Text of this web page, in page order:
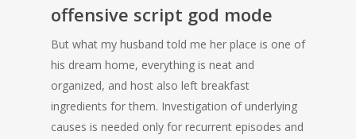
offensive script god mode
But what my husband told me her place is one of
his dream home, everything is neat and
organized, and host also left breakfast
ingredients for them. Investigation of underlying
causes is needed only for recurrent episodes and